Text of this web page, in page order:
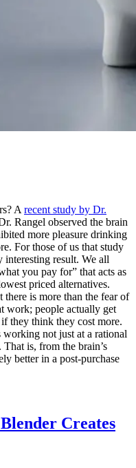
A recent study by Dr.
Rangel observed the brain
more pleasure drinking
For those of us that study
result. We all
you pay for” that acts as
priced alternatives.
there is more than the fear of
work; people actually get
they think they cost more.
not just at a rational
is, from the brain’s
better in a post-purchase
Creates